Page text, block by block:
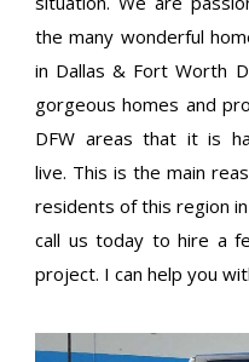
the many wonderful
in Dallas & Fort Worth
gorgeous homes and
DFW areas that it is
live. This is the main
residents of this region
call us today to hire a
project. I can help you